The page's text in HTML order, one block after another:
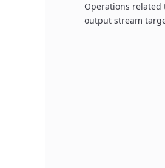
Operations
output stream